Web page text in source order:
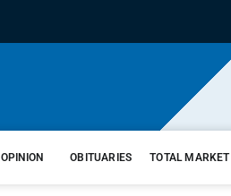
OPINION OBITUARIES TOTAL MARKET